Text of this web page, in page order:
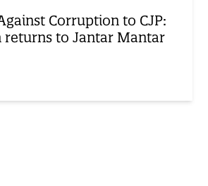
Corruption to CJP:
returns to Jantar Mantar